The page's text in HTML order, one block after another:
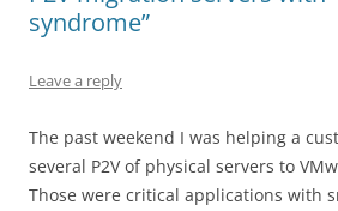
syndrome”
Leave a reply
The past weekend I was helping a
several P2V of physical servers to
Those were critical applications with